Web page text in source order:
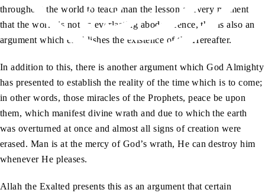
throughout the world to teach man the lesson at every moment
that the world is not an everlasting abode. Hence, this is also an
argument which establishes the existence of the Hereafter.
In addition to this, there is another argument which God Almighty
has presented to establish the reality of the time which is to come;
in other words, those miracles of the Prophets, peace be upon
them, which manifest divine wrath and due to which the earth
was overturned at once and almost all signs of creation were
erased. Man is at the mercy of God’s wrath, He can destroy him
whenever He pleases.
Allah the Exalted presents this as an argument that certain